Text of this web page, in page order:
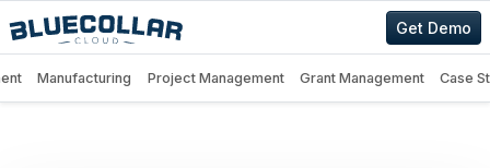
Get Demo
Manufacturing Project Management Grant Management Case